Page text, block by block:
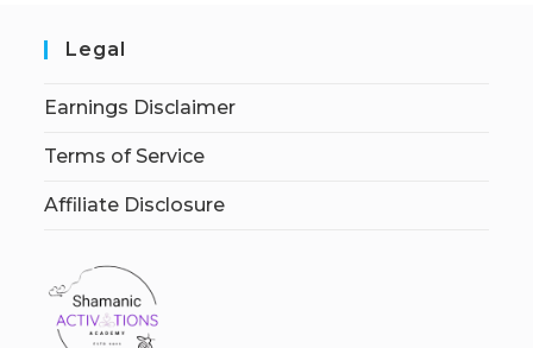
Legal
Earnings Disclaimer
Terms of Service
Affiliate Disclosure